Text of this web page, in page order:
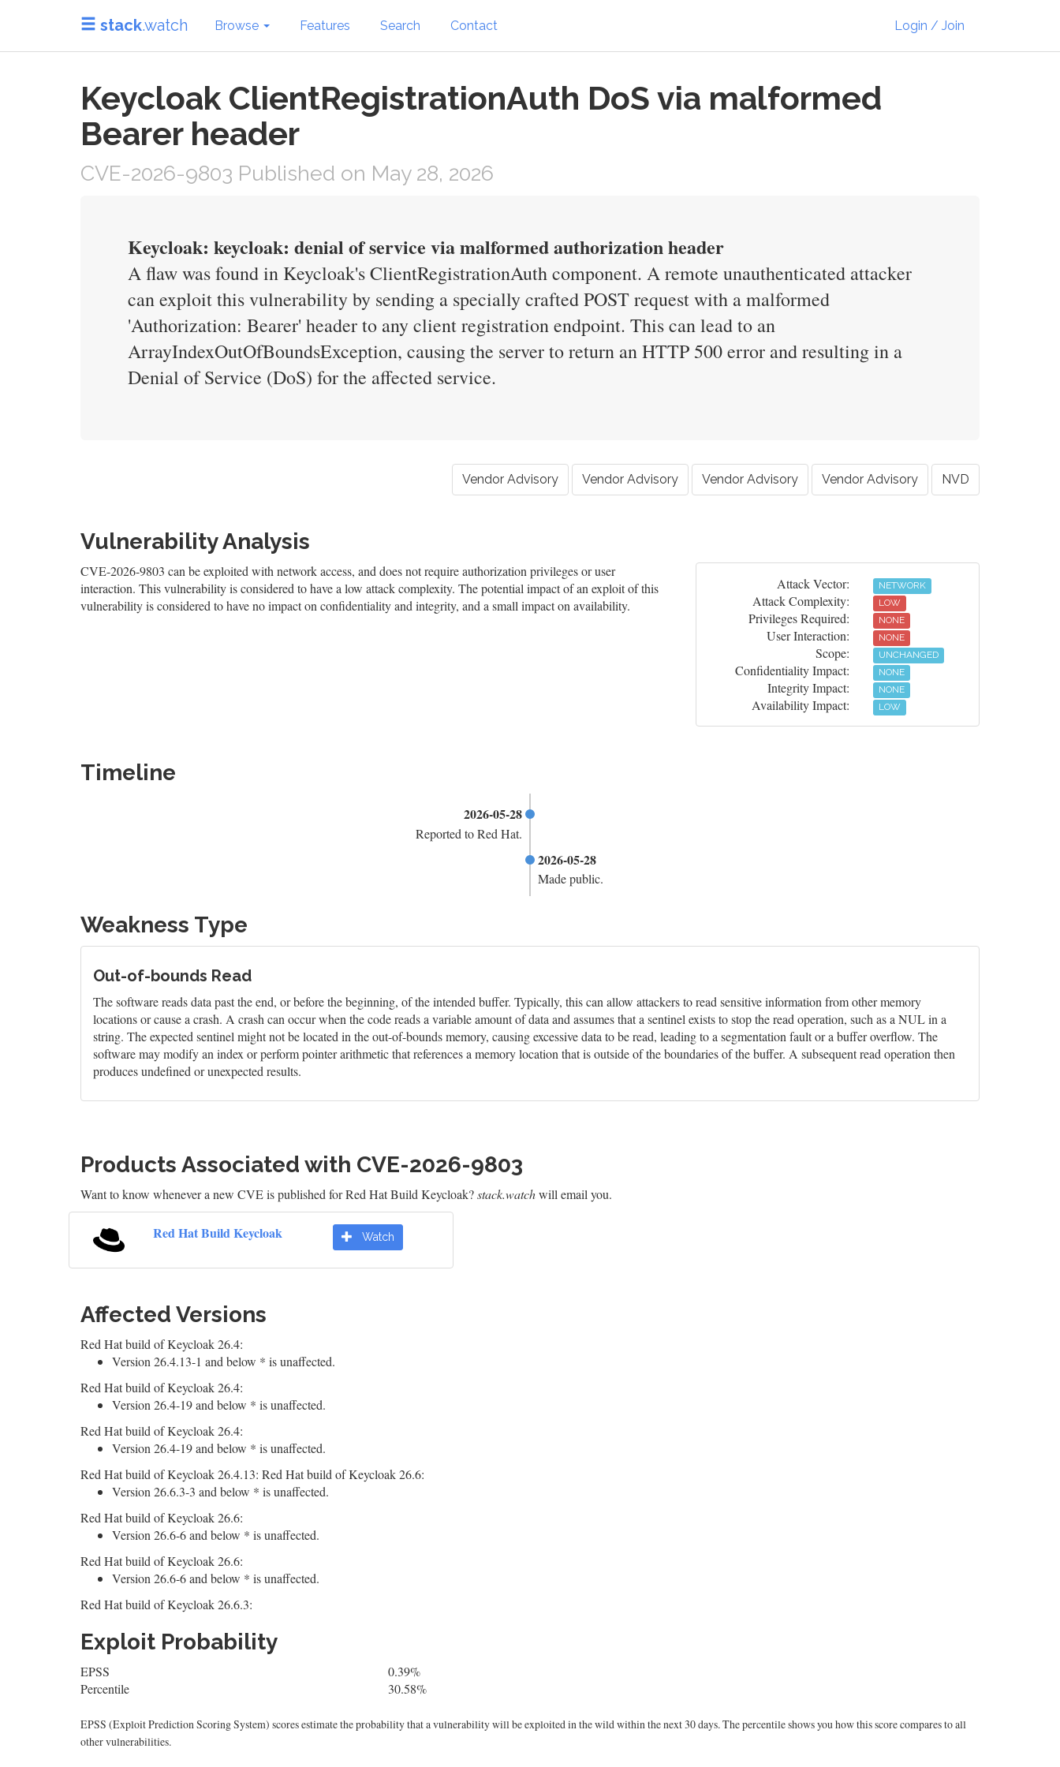
stack.watch Browse Features Search Contact Login / Join
Keycloak ClientRegistrationAuth DoS via malformed
Bearer header
CVE-2026-9803 Published on May 28, 2026
Keycloak: keycloak: denial of service via malformed authorization header
A flaw was found in Keycloak's ClientRegistrationAuth component. A remote unauthenticated attacker
can exploit this vulnerability by sending a specially crafted POST request with a malformed
'Authorization: Bearer' header to any client registration endpoint. This can lead to an
ArrayIndexOutOfBoundsException, causing the server to return an HTTP 500 error and resulting in a
Denial of Service (DoS) for the affected service.
Vendor Advisory Vendor Advisory Vendor Advisory Vendor Advisory NVD
Vulnerability Analysis
CVE-2026-9803 can be exploited with network access, and does not require authorization privileges or user
interaction. This vulnerability is considered to have a low attack complexity. The potential impact of an exploit of this
vulnerability is considered to have no impact on confidentiality and integrity, and a small impact on availability.
Attack Vector: NETWORK
Attack Complexity: LOW
Privileges Required: NONE
User Interaction: NONE
Scope: UNCHANGED
Confidentiality Impact: NONE
Integrity Impact: NONE
Availability Impact: LOW
Timeline
2026-05-28
Reported to Red Hat.
2026-05-28
Made public.
Weakness Type
Out-of-bounds Read
The software reads data past the end, or before the beginning, of the intended buffer. Typically, this can allow attackers to read sensitive information from other memory
locations or cause a crash. A crash can occur when the code reads a variable amount of data and assumes that a sentinel exists to stop the read operation, such as a NUL in a
string. The expected sentinel might not be located in the out-of-bounds memory, causing excessive data to be read, leading to a segmentation fault or a buffer overflow. The
software may modify an index or perform pointer arithmetic that references a memory location that is outside of the boundaries of the buffer. A subsequent read operation then
produces undefined or unexpected results.
Products Associated with CVE-2026-9803
Want to know whenever a new CVE is published for Red Hat Build Keycloak?stack.watchwill email you.
Red Hat Build Keycloak Watch
Affected Versions
Red Hat build of Keycloak 26.4:
Version 26.4.13-1 and below * is unaffected.
Red Hat build of Keycloak 26.4:
Version 26.4-19 and below * is unaffected.
Red Hat build of Keycloak 26.4:
Version 26.4-19 and below * is unaffected.
Red Hat build of Keycloak 26.4.13: Red Hat build of Keycloak 26.6:
Version 26.6.3-3 and below * is unaffected.
Red Hat build of Keycloak 26.6:
Version 26.6-6 and below * is unaffected.
Red Hat build of Keycloak 26.6:
Version 26.6-6 and below * is unaffected.
Red Hat build of Keycloak 26.6.3:
Exploit Probability
EPSS
0.39%
Percentile
30.58%
EPSS (Exploit Prediction Scoring System) scores estimate the probability that a vulnerability will be exploited in the wild within the next 30 days. The percentile shows you how this score compares to all
other vulnerabilities.